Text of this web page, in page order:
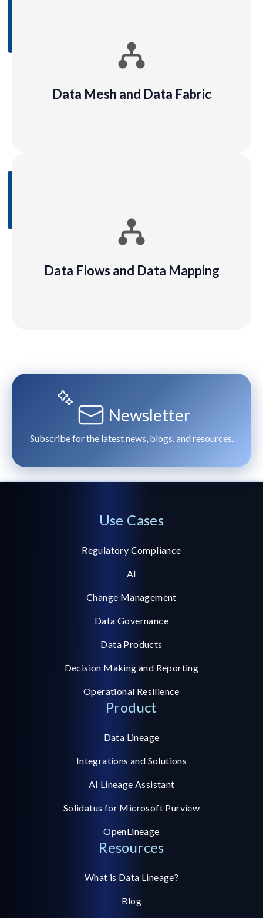
Data Mesh and Data Fabric
Data mesh is a methodology of managing data,
whereby instead of one central data control unit or
organization
Data Flows and Data Mapping
In data lineage, data mapping is the specific
process of linking data fields from one data source
Newsletter
Subscribe for the latest news, blogs, and resources.
Use Cases
Regulatory Compliance
AI
Change Management
Data Governance
Data Products
Decision Making and Reporting
Operational Resilience
Product
Data Lineage
Integrations and Solutions
AI Lineage Assistant
Solidatus for Microsoft Purview
OpenLineage
Resources
What is Data Lineage?
Blog